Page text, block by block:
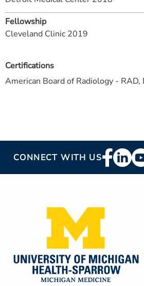
Certifications
American Board of Radiology -
Fellowship
Cleveland Clinic 2019
CONNECT WITH USFooter
Social